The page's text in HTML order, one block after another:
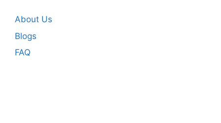
About Us
Blogs
FAQ